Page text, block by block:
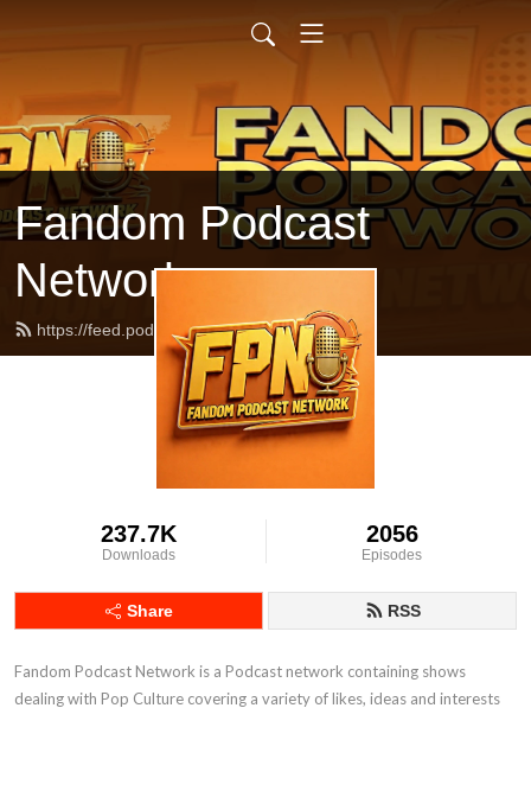
Fandom Podcast
Network
https://feed.podbean.com/fpnet/feed.xml
237.7K
Downloads
2056
Episodes
Share RSS
Fandom Podcast Network is a Podcast network containing shows
dealing with Pop Culture covering a variety of likes, ideas and interests